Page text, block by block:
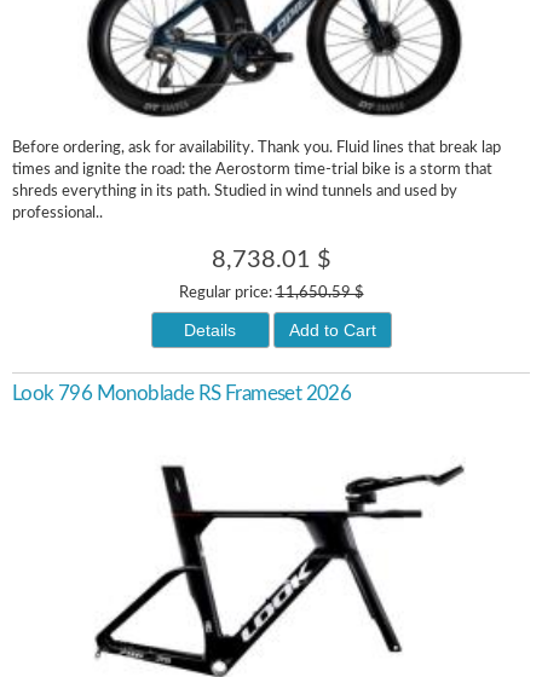
Before ordering, ask for availability. Thank you. Fluid lines that break lap
times and ignite the road: the Aerostorm time-trial bike is a storm that
shreds everything in its path. Studied in wind tunnels and used by
professional..
8,738.01 $
Regular price:11,650.59 $
Details Add to Cart
Look 796 Monoblade RS Frameset 2026